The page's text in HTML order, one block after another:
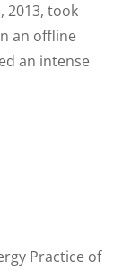
2013, took
an offline
an intense
Practice of